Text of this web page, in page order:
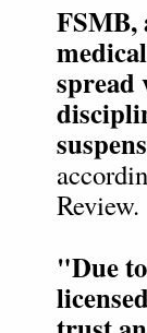
FSMB,
spread
Review.
"Due